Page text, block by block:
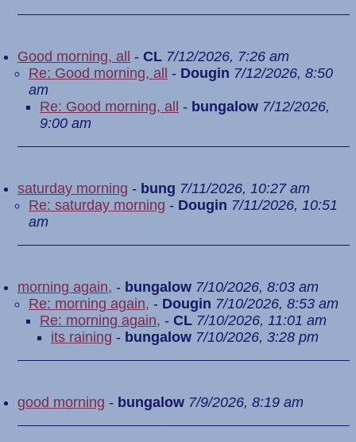
Good morning, all - CL 7/12/2026, 7:26 am
Re: Good morning, all
- Dougin 7/12/2026, 8:50
am
Re: Good morning, all
- bungalow 7/12/2026,
9:00 am
saturday morning - bung 7/11/2026, 10:27 am
Re: saturday morning - Dougin 7/11/2026, 10:51
am
morning again, - bungalow 7/10/2026, 8:03 am
Re: morning again, - Dougin 7/10/2026, 8:53 am
Re: morning again, - CL 7/10/2026, 11:01 am
its raining - bungalow 7/10/2026, 3:28 pm
good morning - bungalow 7/9/2026, 8:19 am